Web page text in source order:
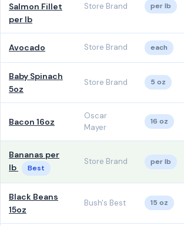
Salmon Fillet
per lb
Store Brand per lb
Avocado Store Brand each
Baby Spinach
5oz
Store Brand 5 oz
Bacon 16oz
Oscar
Mayer
16 oz
Bananas per
lb
Best
Store Brand per lb
Black Beans
15oz
Bush's Best 15 oz